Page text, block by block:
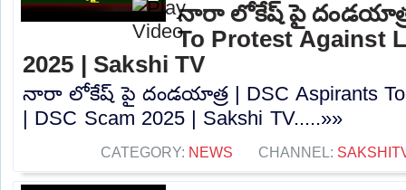
నారా లోకేష్ పై దండయాత్ర
To Protest Against
2025 | Sakshi TV
నారా లోకేష్ పై దండయాత్ర | DSC Aspirants To
| DSC Scam 2025 | Sakshi TV.....»»
CATEGORY: NEWS CHANNEL: